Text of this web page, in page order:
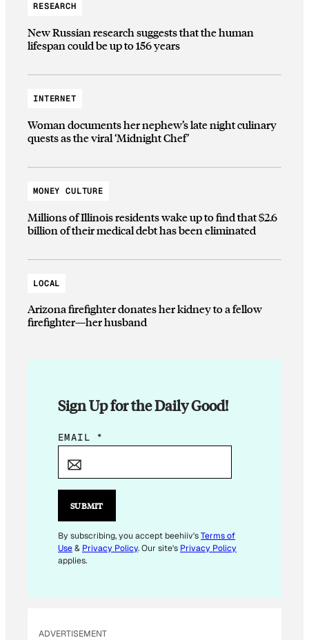
RESEARCH
New Russian research suggests that the human
lifespan could be up to 156 years
INTERNET
Woman documents her nephew’s late night culinary
quests as the viral ‘Midnight Chef’
MONEY CULTURE
Millions of Illinois residents wake up to find that $2.6
billion of their medical debt has been eliminated
LOCAL
Arizona firefighter donates her kidney to a fellow
firefighter—her husband
Sign Up for the Daily Good!
E
I
EMAIL *
SUBMIT
By subscribing, you accept beehiiv'sTerms of
Use& Privacy Policy. Our site's Privacy Policy
applies.
ADVERTISEMENT